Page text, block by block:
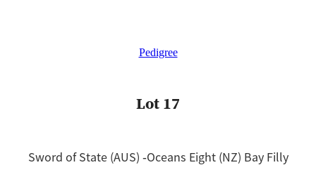
Pedigree
Lot 17
Sword of State (AUS) ‐Oceans Eight (NZ) Bay Filly